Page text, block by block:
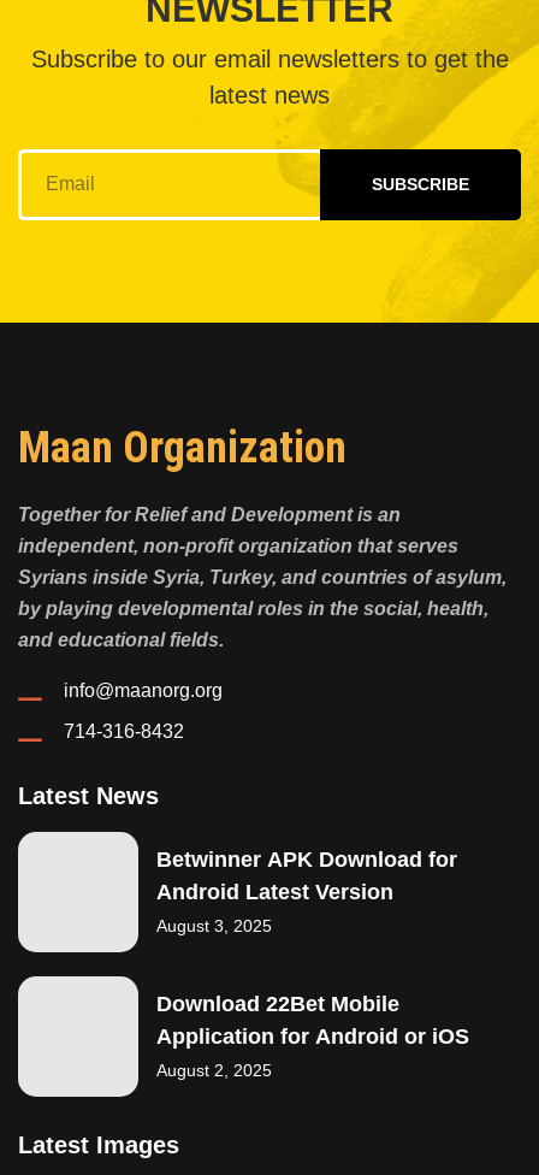
NEWSLETTER
Subscribe to our email newsletters to get the
latest news
SUBSCRIBE
Maan Organization
Together for Relief and Development is an
independent, non-profit organization that serves
Syrians inside Syria, Turkey, and countries of asylum,
by playing developmental roles in the social, health,
and educational fields.
info@maanorg.org
714-316-8432
Latest News
Betwinner APK Download for
Android Latest Version
August 3, 2025
Download 22Bet Mobile
Application for Android or iOS
August 2, 2025
Latest Images